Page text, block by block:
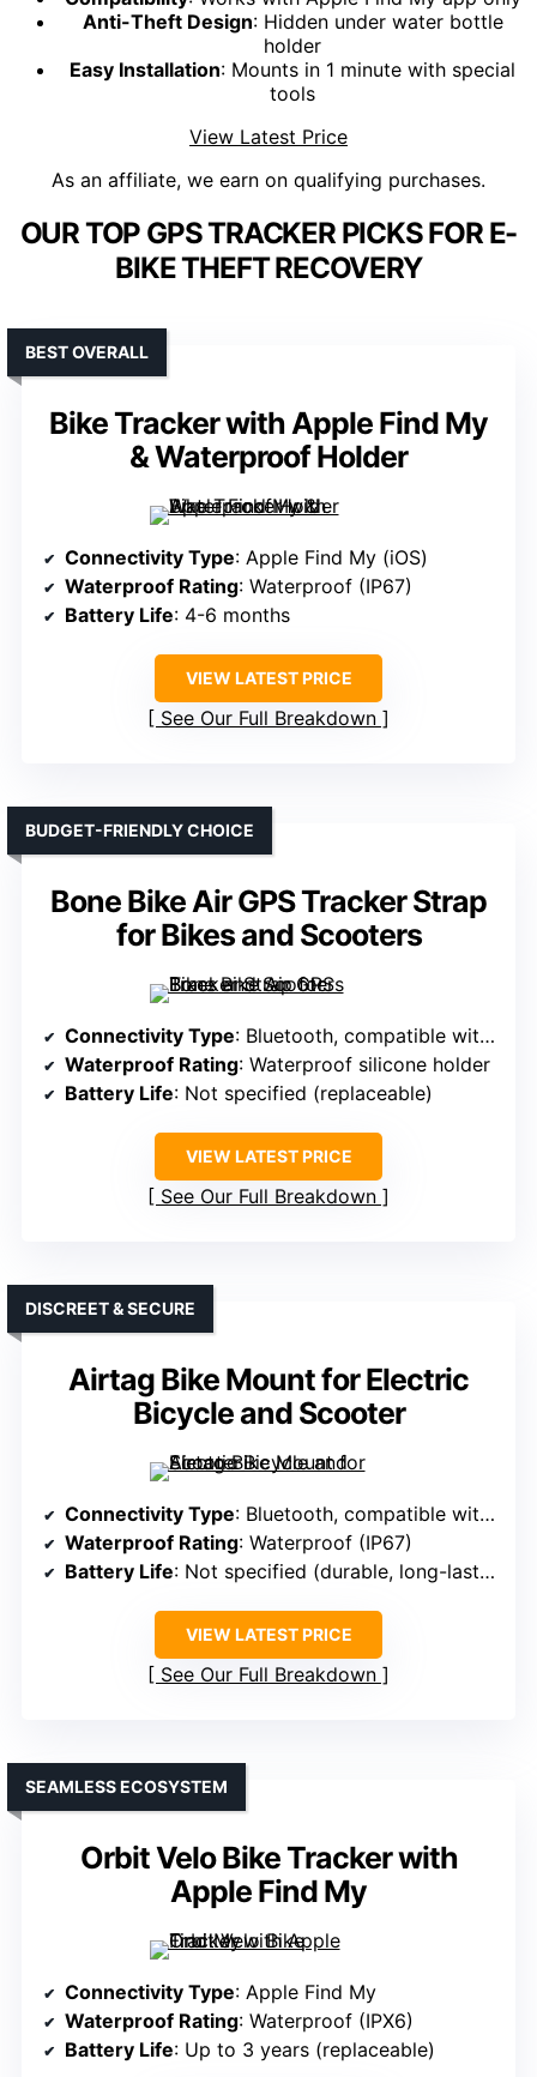
Anti-Theft Design: Hidden under water bottle
holder
Easy Installation: Mounts in 1 minute with special
tools
View Latest Price
As an affiliate, we earn on qualifying purchases.
OUR TOP GPS TRACKER PICKS FOR E-
BIKE THEFT RECOVERY
Bike Tracker with Apple Find My
& Waterproof Holder
BEST OVERALL
Connectivity Type: Apple Find My (iOS)
Waterproof Rating: Waterproof (IP67)
Battery Life: 4-6 months
VIEW LATEST PRICE
See Our Full Breakdown
Bone Bike Air GPS Tracker Strap
for Bikes and Scooters
BUDGET-FRIENDLY CHOICE
Connectivity Type: Bluetooth, compatible with Apple
Waterproof Rating: Waterproof silicone holder
Battery Life: Not specified (replaceable)
VIEW LATEST PRICE
See Our Full Breakdown
Airtag Bike Mount for Electric
Bicycle and Scooter
DISCREET & SECURE
Connectivity Type: Bluetooth, compatible with Apple
Waterproof Rating: Waterproof (IP67)
Battery Life: Not specified (durable, long-lasting)
VIEW LATEST PRICE
See Our Full Breakdown
Orbit Velo Bike Tracker with
Apple Find My
SEAMLESS ECOSYSTEM
Connectivity Type: Apple Find My
Waterproof Rating: Waterproof (IPX6)
Battery Life: Up to 3 years (replaceable)